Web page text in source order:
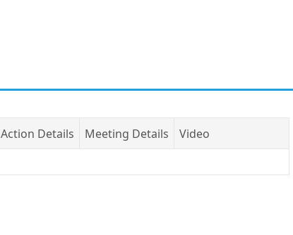
Action Details Meeting Details
Video